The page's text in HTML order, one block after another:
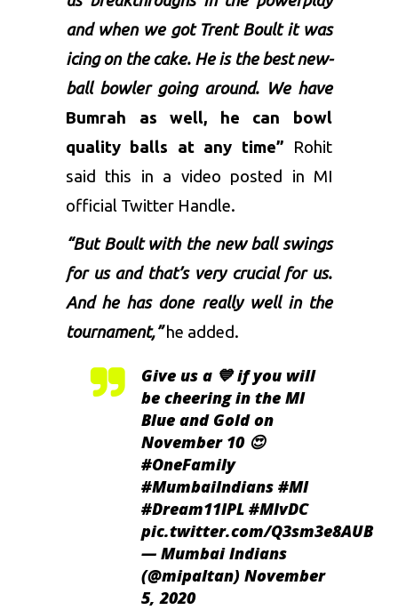
and when we got Trent Boult it was
icing on the cake. He is the best new-
ball bowler going around. We have
Bumrah as well, he can bowl
quality balls at any time”
Rohit
said this in a video posted in MI
official Twitter Handle.
“But Boult with the new ball swings
for us and that’s very crucial for us.
And he has done really well in the
tournament,”he added.
Give us a 💙 if you will
be cheering in the MI
Blue and Gold on
November 10 😍
#OneFamily
#MumbaiIndians #MI
#Dream11IPL #MIvDC
pic.twitter.com/Q3sm3e8AUB
— Mumbai Indians
(@mipaltan) November
5, 2020